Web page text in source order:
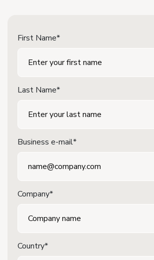
First Name*
Last Name*
Business e-mail*
Company*
Country*